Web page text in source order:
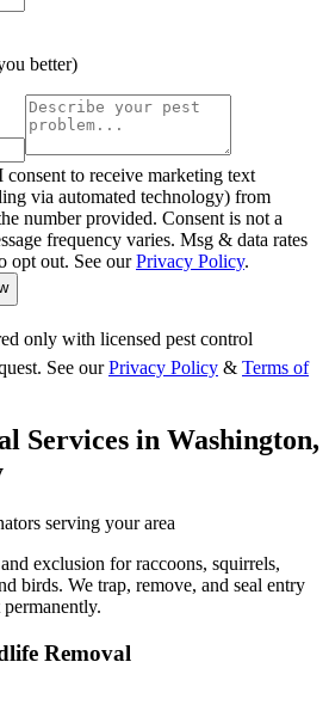
better)
to receive marketing text
via automated technology) from
number provided. Consent is not a
frequency varies. Msg & data rates
opt out. See ourPrivacy Policy.
only with licensed pest control
See our Privacy Policy & Terms of
Services in Washington,
serving your area
exclusion for raccoons, squirrels,
birds. We trap, remove, and seal entry
Removal